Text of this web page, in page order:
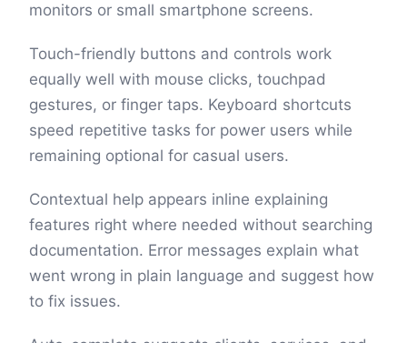
monitors or small smartphone screens.
Touch-friendly buttons and controls work
equally well with mouse clicks, touchpad
gestures, or finger taps. Keyboard shortcuts
speed repetitive tasks for power users while
remaining optional for casual users.
Contextual help appears inline explaining
features right where needed without searching
documentation. Error messages explain what
went wrong in plain language and suggest how
to fix issues.